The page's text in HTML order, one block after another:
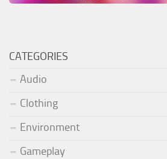
CATEGORIES
Audio
Clothing
Environment
Gameplay